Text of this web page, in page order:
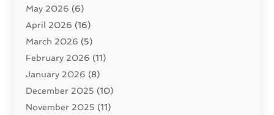
Cleaning Service
Closet Services(1)
Concrete Contractor
Construction And Maintenance
Construction Company
Contractor (42)
Custom Home Builder
May 2026 (6)
April 2026 (16)
March 2026 (5)
February 2026 (11)
January 2026 (8)
December 2025 (10)
November 2025 (11)